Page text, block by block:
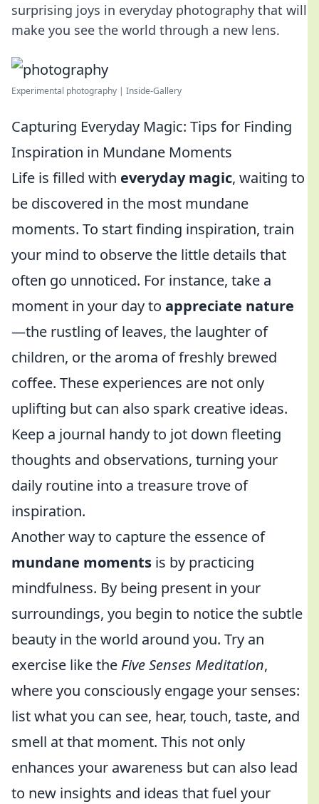
surprising joys in everyday photography that will
make you see the world through a new lens.
Experimental photography | Inside-Gallery
Capturing Everyday Magic: Tips for Finding
Inspiration in Mundane Moments
Life is filled with everyday magic, waiting to
be discovered in the most mundane
moments. To start finding inspiration, train
your mind to observe the little details that
often go unnoticed. For instance, take a
moment in your day to appreciate nature
—the rustling of leaves, the laughter of
children, or the aroma of freshly brewed
coffee. These experiences are not only
uplifting but can also spark creative ideas.
Keep a journal handy to jot down fleeting
thoughts and observations, turning your
daily routine into a treasure trove of
inspiration.
Another way to capture the essence of
mundane moments is by practicing
mindfulness. By being present in your
surroundings, you begin to notice the subtle
beauty in the world around you. Try an
exercise like the Five Senses Meditation,
where you consciously engage your senses:
list what you can see, hear, touch, taste, and
smell at that moment. This not only
enhances your awareness but can also lead
to new insights and ideas that fuel your